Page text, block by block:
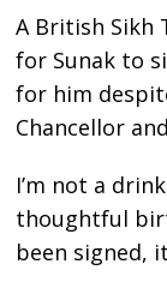
A British Sikh
for Sunak to
for him
Chancellor
I’m not a
thoughtful
been signed,